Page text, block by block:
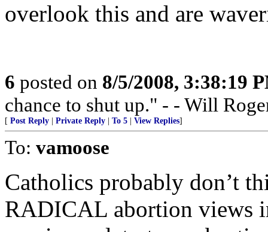
overlook this and are
6 posted on 8/5/2008, 3:38:19
chance to shut up." - - Will
[ Post Reply Private Reply To 5 View Replies]
To: vamoose
Catholics probably don’t
RADICAL abortion views